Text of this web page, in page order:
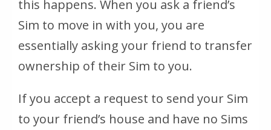
this happens. When you ask a friend’s
Sim to move in with you, you are
essentially asking your friend to transfer
ownership of their Sim to you.
If you accept a request to send your Sim
to your friend’s house and have no Sims